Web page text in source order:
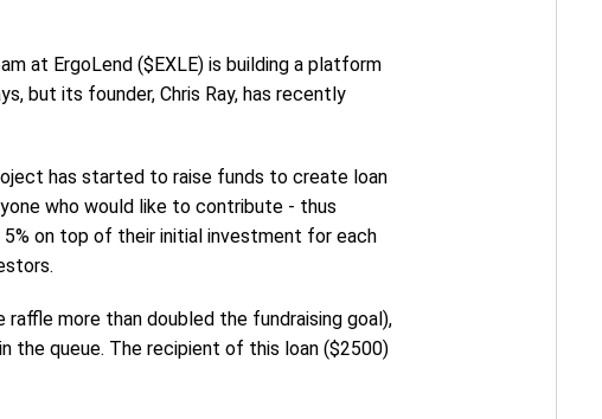
at ErgoLend ($EXLE) is building a platform
but its founder, Chris Ray, has recently
has started to raise funds to create loan
who would like to contribute - thus
on top of their initial investment for each
raffle more than doubled the fundraising goal),
the queue. The recipient of this loan ($2500)